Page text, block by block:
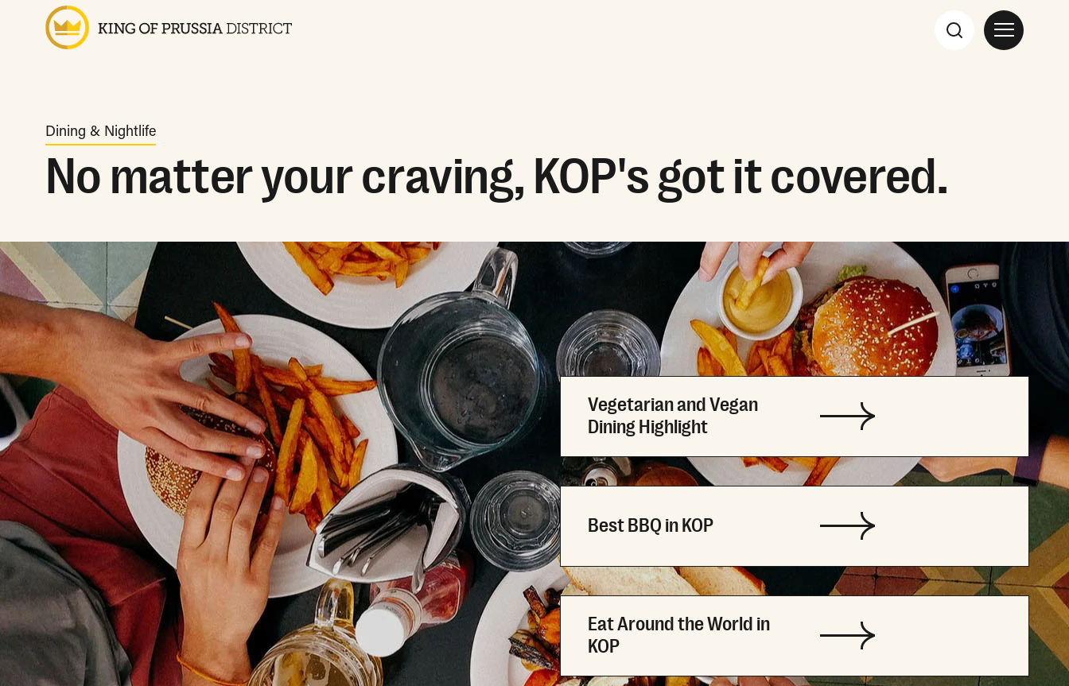
Dining & Nightlife
No matter your craving, KOP's got it covered.
Vegetarian and Vegan
Dining Highlight
Best BBQ in KOP
Eat Around the World in
KOP